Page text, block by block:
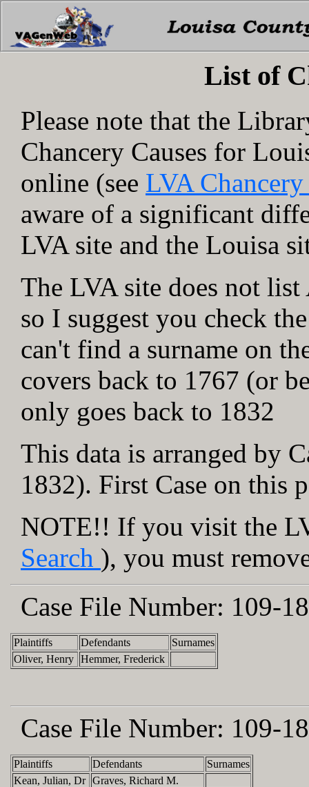
List of
Please note that the
Chancery Causes for
online (see LVA
aware of a significant
LVA site and the Louisa
The LVA site does not
so I suggest you check
can't find a surname on
covers back to 1767 (or
only goes back to 1832
This data is arranged by
1832). First Case on this
NOTE!! If you visit the
Search ), you must
Case File Number: 109-
Plaintiffs Defendants
Surnames
Oliver, Henry Hemmer, Frederick
Case File Number: 109-
Plaintiffs Defendants
Surnames
Kean, Julian, Dr Graves, Richard M.